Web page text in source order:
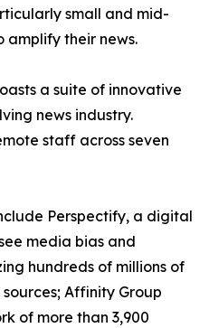
small and mid-
amplify their news.
a suite of innovative
news industry.
staff across seven
Perspectify, a digital
media bias and
hundreds of millions of
Affinity Group
of more than 3,900